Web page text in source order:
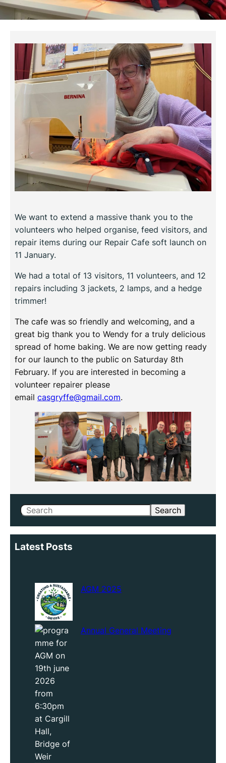
We want to extend a massive thank you to the
volunteers who helped organise, feed visitors, and
repair items during our Repair Cafe soft launch on
11 January.
We had a total of 13 visitors, 11 volunteers, and 12
repairs including 3 jackets, 2 lamps, and a hedge
trimmer!
The cafe was so friendly and welcoming, and a
great big thank you to Wendy for a truly delicious
spread of home baking. We are now getting ready
for our launch to the public on Saturday 8th
February. If you are interested in becoming a
volunteer repairer please
email casgryffe@gmail.com.
Search Search
Latest Posts
AGM 2025
Annual General Meeting